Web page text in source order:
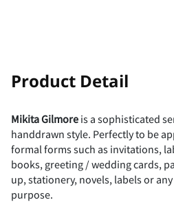
# $ %
Product Detail
Mikita Gilmore is a sophisticated
handdrawn style. Perfectly to be
formal forms such as invitations,
books, greeting / wedding cards,
up, stationery, novels, labels or
purpose.